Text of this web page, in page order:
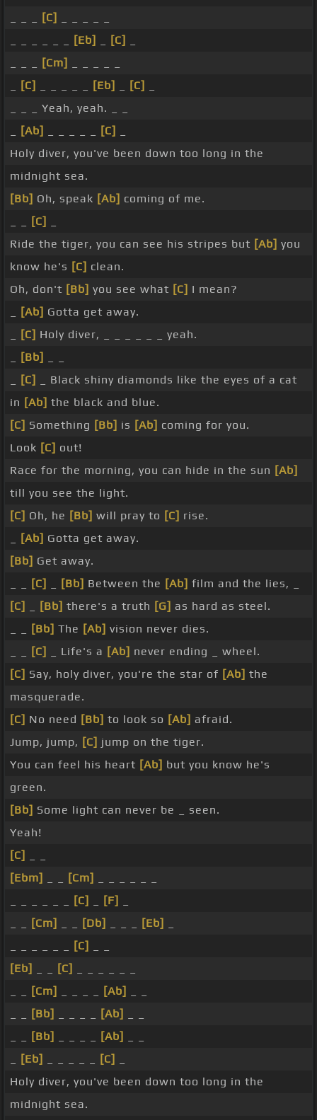
[C]
[Eb] [C]
[Cm]
[C] [Eb] [C]
_ _ _ Yeah, yeah. _ _
[Ab] [C]
Holy diver, you've been down too long in the
midnight sea.
[Bb] Oh, speak [Ab] coming of me.
[C]
Ride the tiger, you can see his stripes but [Ab] you
know he's [C] clean.
Oh, don't [Bb] you see what [C] I mean?
[Ab] Gotta get away.
[C] Holy diver, _ _ _ _ _ _ yeah.
[Bb]
[C]
_ Black shiny diamonds like the eyes of a cat
in [Ab] the black and blue.
[C] Something [Bb] is [Ab] coming for you.
Look [C] out!
Race for the morning, you can hide in the sun [Ab]
till you see the light.
[C] Oh, he [Bb] will pray to [C] rise.
[Ab] Gotta get away.
[Bb] Get away.
[C] [Bb] Between the [Ab] film and the lies, _
[C]
[Bb] there's a truth [G] as hard as steel.
[Bb] The [Ab] vision never dies.
[C] _ Life's a [Ab] never ending _ wheel.
[C] Say, holy diver, you're the star of [Ab] the
masquerade.
[C] No need [Bb] to look so [Ab] afraid.
Jump, jump, [C] jump on the tiger.
You can feel his heart [Ab] but you know he's
green.
[Bb] Some light can never be _ seen.
Yeah!
[C]
[Ebm]
[Cm]
[C] [F]
[Cm] [Db] [Eb]
[C]
[Eb]
[C]
[Cm] [Ab]
[Bb] [Ab]
[Bb] [Ab]
[Eb] [C]
Holy diver, you've been down too long in the
midnight sea.